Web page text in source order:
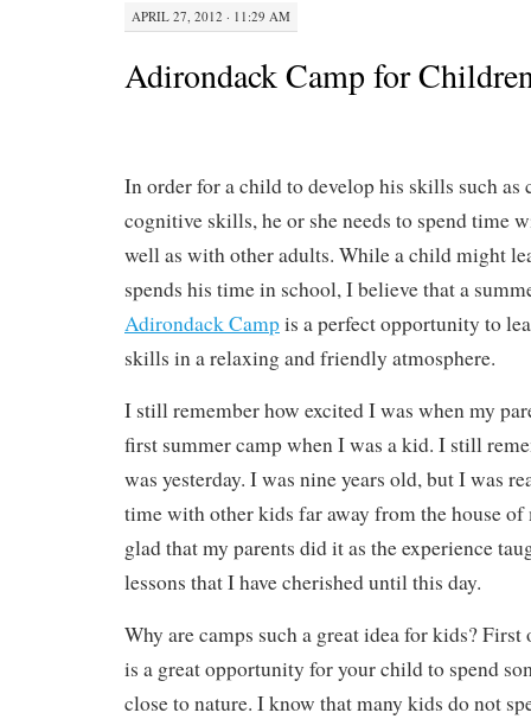
APRIL 27, 2012 · 11:29 AM
Adirondack Camp for
In order for a child to develop his skills such
cognitive skills, he or she needs to spend time
well as with other adults. While a child might
spends his time in school, I believe that a
Adirondack Campis a perfect opportunity to
skills in a relaxing and friendly atmosphere.
I still remember how excited I was when my
first summer camp when I was a kid. I still
was yesterday. I was nine years old, but I was
time with other kids far away from the house of
glad that my parents did it as the experience
lessons that I have cherished until this day.
Why are camps such a great idea for kids?
is a great opportunity for your child to spend
close to nature. I know that many kids do not